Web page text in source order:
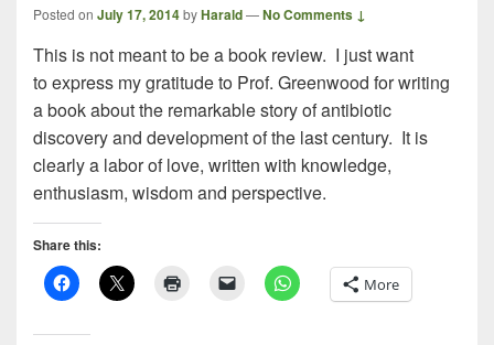
Posted on July 17, 2014byHarald—No Comments ↓
This is not meant to be a book review. I just want
to express my gratitude to Prof. Greenwood for writing
a book about the remarkable story of antibiotic
discovery and development of the last century. It is
clearly a labor of love, written with knowledge,
enthusiasm, wisdom and perspective.
Share this:
More